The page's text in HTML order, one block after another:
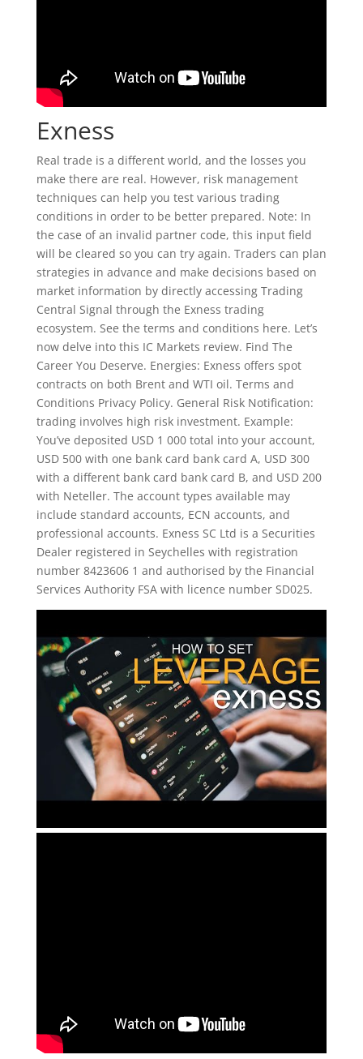
Exness
Real trade is a different world, and the losses you
make there are real. However, risk management
techniques can help you test various trading
conditions in order to be better prepared. Note: In
the case of an invalid partner code, this input field
will be cleared so you can try again. Traders can plan
strategies in advance and make decisions based on
market information by directly accessing Trading
Central Signal through the Exness trading
ecosystem. See the terms and conditions here. Let’s
now delve into this IC Markets review. Find The
Career You Deserve. Energies: Exness offers spot
contracts on both Brent and WTI oil. Terms and
Conditions Privacy Policy. General Risk Notification:
trading involves high risk investment. Example:
You’ve deposited USD 1 000 total into your account,
USD 500 with one bank card bank card A, USD 300
with a different bank card bank card B, and USD 200
with Neteller. The account types available may
include standard accounts, ECN accounts, and
professional accounts. E​xness SC Ltd ​is a Securities
Dealer registered in Seychelles with registration
number 8423606 1 and authorised by the Financial
Services Authority FSA with licence number SD025.